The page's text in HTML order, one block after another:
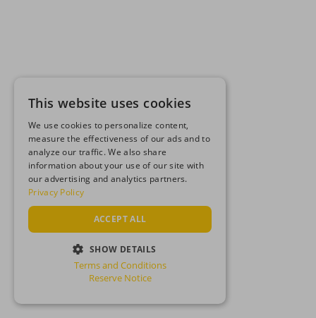
This website uses cookies
We use cookies to personalize content,
measure the effectiveness of our ads and to
analyze our traffic. We also share
information about your use of our site with
our advertising and analytics partners.
Privacy Policy
ACCEPT ALL
SHOW DETAILS
STRICTLY NECESSARY
Terms and Conditions
Reserve Notice